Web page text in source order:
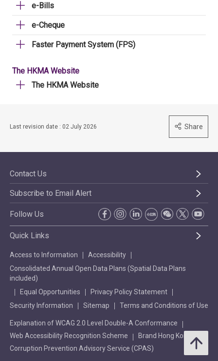
e-Bills
e-Cheque
Faster Payment System (FPS)
The HKMA Website
The HKMA Website
Last revision date : 02 July 2026 Share
Contact Us
Subscribe to Email Alert
Follow Us
Quick Links
Access to Information
Accessibility
Consolidated Annual Open Data Plans (Spatial Data Plans
included)
Equal Opportunities
Privacy Policy Statement
Security Information
Sitemap Terms and Conditions of Use
Explanation of WCAG 2.0 Level Double-A Conformance
Web Accessibility Recognition Scheme
Brand Hong Kong
Corruption Prevention Advisory Service (CPAS)